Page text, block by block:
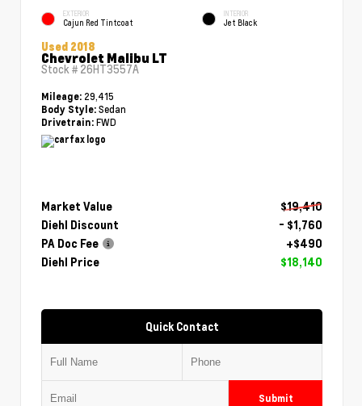
EXTERIOR
Cajun Red Tintcoat
INTERIOR
Jet Black
Used 2018
Chevrolet Malibu LT
Stock # 26HT3557A
Mileage: 29,415
Body Style: Sedan
Drivetrain: FWD
Market Value
$19,410
Diehl Discount
- $1,760
PA Doc Fee
+$490
Diehl Price
$18,140
Quick Contact
Submit